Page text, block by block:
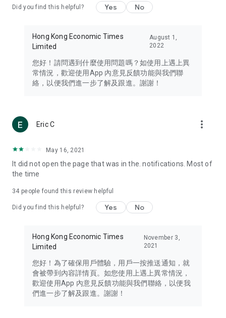
Travel – Staying abreast of issues of concern to Hong Kong
information in the Greater Bay Area, Macau, Japan, Taiwan,
Thailand, South Korea, and other destinations.
Technology – Testing the latest and trendiest tech products
such as mobile phones, computers, cameras, headphones,
(U... Bloggers share diverse lifestyle experiences and food
reviews.
Download now for free and create your own U Lifestyle – a
brand new experience with a different lifestyle!
in the app or email info@ulifestyle.com.hk)
Did you find this helpful? Yes No
Hong Kong Economic Times
Limited
August 1,
2022
您好！請問遇到什麼使用問題嗎？如使用上遇上異
常情況，歡迎使用App 內意見反饋功能與我們聯
絡，以便我們進一步了解及跟進。謝謝！
Eric C more_vert
May 16, 2021
It did not open the page that was in the. notifications. Most of
the time
34 people found this review helpful
Did you find this helpful? Yes No
Hong Kong Economic Times
Limited
November 3,
2021
您好！為了確保用戶體驗，用戶一按推送通知，就
會被帶到內容詳情頁。如您使用上遇上異常情況，
歡迎使用App 內意見反饋功能與我們聯絡，以便我
們進一步了解及跟進。謝謝！